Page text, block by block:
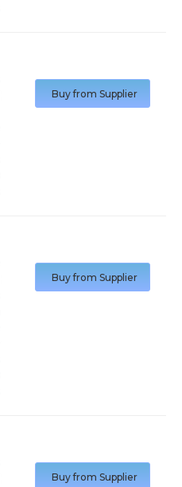
Buy from Supplier
Buy from Supplier
Buy from Supplier